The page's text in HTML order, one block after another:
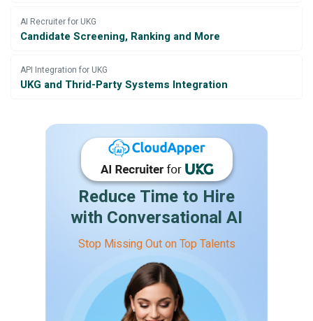
AI Recruiter for UKG
Candidate Screening, Ranking and More
API Integration for UKG
UKG and Thrid-Party Systems Integration
Reduce Time to Hire
with Conversational AI
Stop Missing Out on Top Talents